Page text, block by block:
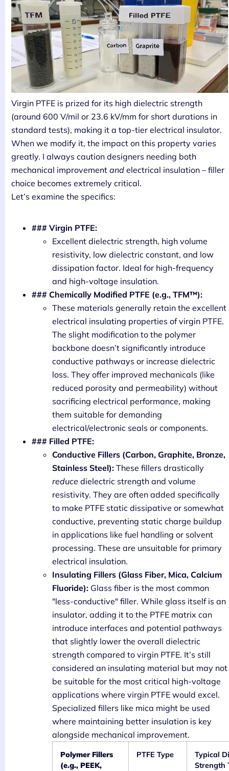
Virgin PTFE is prized for its high dielectric strength
(around 600 V/mil or 23.6 kV/mm for short durations in
standard tests), making it a top-tier electrical insulator.
When we modify it, the impact on this property varies
greatly. I always caution designers needing both
mechanical improvement and electrical insulation – filler
choice becomes extremely critical.
Let’s examine the specifics:
### Virgin PTFE:
Excellent dielectric strength, high volume
resistivity, low dielectric constant, and low
dissipation factor. Ideal for high-frequency
and high-voltage insulation.
### Chemically Modified PTFE (e.g., TFM™):
These materials generally retain the excellent
electrical insulating properties of virgin PTFE.
The slight modification to the polymer
backbone doesn’t significantly introduce
conductive pathways or increase dielectric
loss. They offer improved mechanicals (like
reduced porosity and permeability) without
sacrificing electrical performance, making
them suitable for demanding
electrical/electronic seals or components.
### Filled PTFE:
Conductive Fillers (Carbon, Graphite, Bronze,
Stainless Steel): These fillers drastically
reduce dielectric strength and volume
resistivity. They are often added specifically
to make PTFE static dissipative or somewhat
conductive, preventing static charge buildup
in applications like fuel handling or solvent
processing. These are unsuitable for primary
electrical insulation.
Insulating Fillers (Glass Fiber, Mica, Calcium
Fluoride): Glass fiber is the most common
"less-conductive" filler. While glass itself is an
insulator, adding it to the PTFE matrix can
introduce interfaces and potential pathways
that slightly lower the overall dielectric
strength compared to virgin PTFE. It’s still
considered an insulating material but may not
be suitable for the most critical high-voltage
applications where virgin PTFE would excel.
Specialized fillers like mica might be used
where maintaining better insulation is key
alongside mechanical improvement.
Polymer Fillers
(e.g., PEEK,
PTFE Type
Typical
Strength